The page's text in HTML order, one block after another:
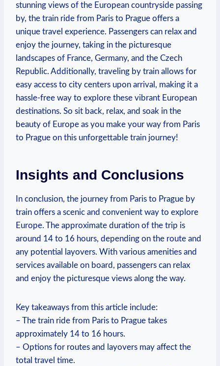
stunning views of‍ the European countryside ⁤passing
by, the train ride‍ from Paris to Prague offers⁤ a
unique travel experience. Passengers can⁣ relax ⁢and
enjoy the​ journey, taking in‍ the picturesque
landscapes of France, Germany, and the ‍Czech
Republic. Additionally,‌ traveling by train allows for
easy⁤ access‌ to city centers upon arrival, making it a
hassle-free ⁣way to explore these vibrant European​
destinations. ⁣So sit back, relax, and soak in the
beauty of Europe as you make your way from Paris
to Prague on this unforgettable train journey! ⁢
Insights and ‌Conclusions
In conclusion, the‌ journey from ⁣Paris to Prague by
train offers a scenic and convenient​ way to explore
Europe.⁤ The approximate duration⁤ of the trip is
around 14 to 16 hours,⁣ depending on the​ route and
any potential layovers. ‍With ⁤various​ amenities and
services‍ available⁢ on board, passengers can relax
‌and enjoy ‍the picturesque views along ‍the way.
Key takeaways from this article include:
– The train ⁢ride from‍ Paris to Prague ⁢takes
approximately 14 to ⁤16 hours.
– Options for routes and⁢ layovers‍ may ⁤affect the
total travel time.